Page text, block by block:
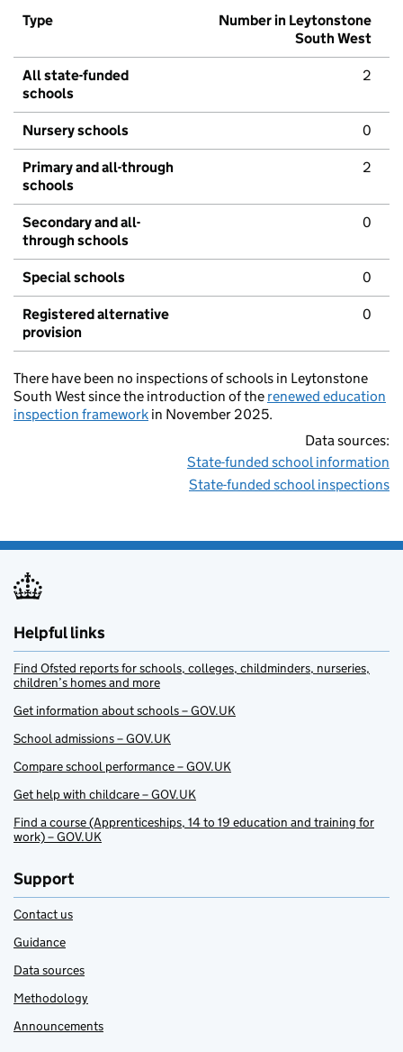
Type
Number in Leytonstone
South West
All state-funded
schools
2
Nursery schools 0
Primary and all-through
schools
2
Secondary and all-
through schools
0
Special schools 0
Registered alternative
provision
0
There have been no inspections of schools in Leytonstone
South West since the introduction of the renewed education
inspection framework in November 2025.
Data sources:
State-funded school information
State-funded school inspections
Helpful links
Find Ofsted reports for schools, colleges, childminders, nurseries,
children’s homes and more
Get information about schools – GOV.UK
School admissions – GOV.UK
Compare school performance – GOV.UK
Get help with childcare – GOV.UK
Find a course (Apprenticeships, 14 to 19 education and training for
work) – GOV.UK
Support
Contact us
Guidance
Data sources
Methodology
Announcements